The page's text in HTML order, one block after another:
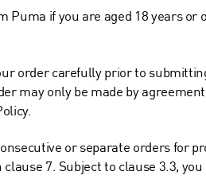
Puma if you are aged 18 years
order carefully prior to
may only be made by
or separate orders for
clause 7. Subject to clause 3.3,